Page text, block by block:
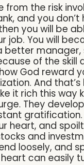
from the risk
and you
you will be
job. You will
manager,
of the skill
God reward
And
it rich this way
They
heart, and
and
loosely, and
can easily